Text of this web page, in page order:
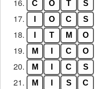
16. C O T S
17. O C S
18. T M O
19. M C O
20. M C S
21. M S C